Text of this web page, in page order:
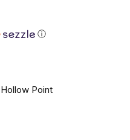
ⓘ
Point